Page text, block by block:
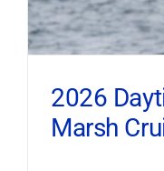
2026
Marsh